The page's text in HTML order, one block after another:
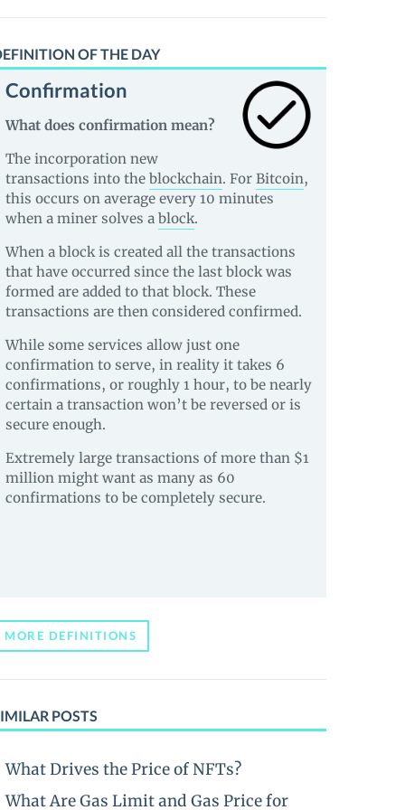
OF THE DAY
Confirmation
What does confirmation mean?
The incorporation new
transactions into the blockchain. For Bitcoin,
this occurs on average every 10 minutes
when a miner solves a block.
When a block is created all the transactions
that have occurred since the last block was
formed are added to that block. These
transactions are then considered confirmed.
While some services allow just one
confirmation to serve, in reality it takes 6
confirmations, or roughly 1 hour, to be nearly
certain a transaction won’t be reversed or is
secure enough.
Extremely large transactions of more than $1
million might want as many as 60
confirmations to be completely secure.
MORE DEFINITIONS
POSTS
What Drives the Price of NFTs?
What Are Gas Limit and Gas Price for